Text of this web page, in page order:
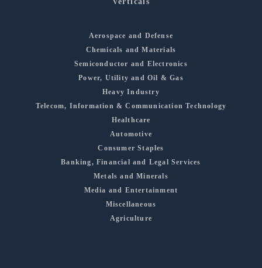
Aerospace and Defense
Chemicals and Materials
Semiconductor and Electronics
Power, Utility and Oil & Gas
Heavy Industry
Telecom, Information & Communication Technology
Healthcare
Automotive
Consumer Staples
Banking, Financial and Legal Services
Metals and Minerals
Media and Entertainment
Miscellaneous
Agriculture